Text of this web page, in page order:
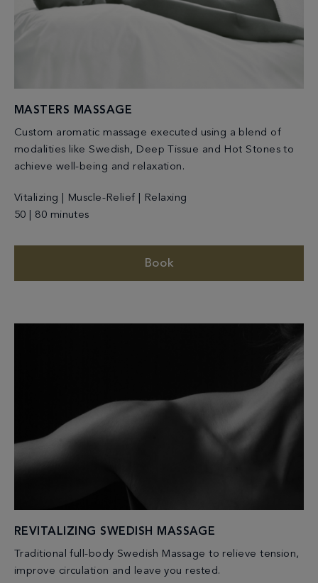
MASTERS MASSAGE
Custom aromatic massage executed using a blend of
modalities like Swedish, Deep Tissue and Hot Stones to
achieve well-being and relaxation.
Vitalizing | Muscle-Relief | Relaxing
50 | 80 minutes
Book
REVITALIZING SWEDISH MASSAGE
Traditional full-body Swedish Massage to relieve tension,
improve circulation and leave you rested.